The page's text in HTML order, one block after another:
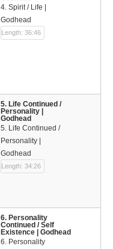
4. Spirit / Life |
Godhead
Length: 36:46
5. Life Continued /
Personality |
Godhead
5. Life Continued /
Personality |
Godhead
Length: 34:26
6. Personality
Continued / Self
Existence | Godhead
6. Personality